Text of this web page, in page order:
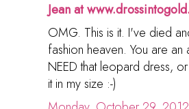
Jean at
OMG. This is it. I've died
fashion heaven. You are an
NEED that leopard dress,
it in my size :-)